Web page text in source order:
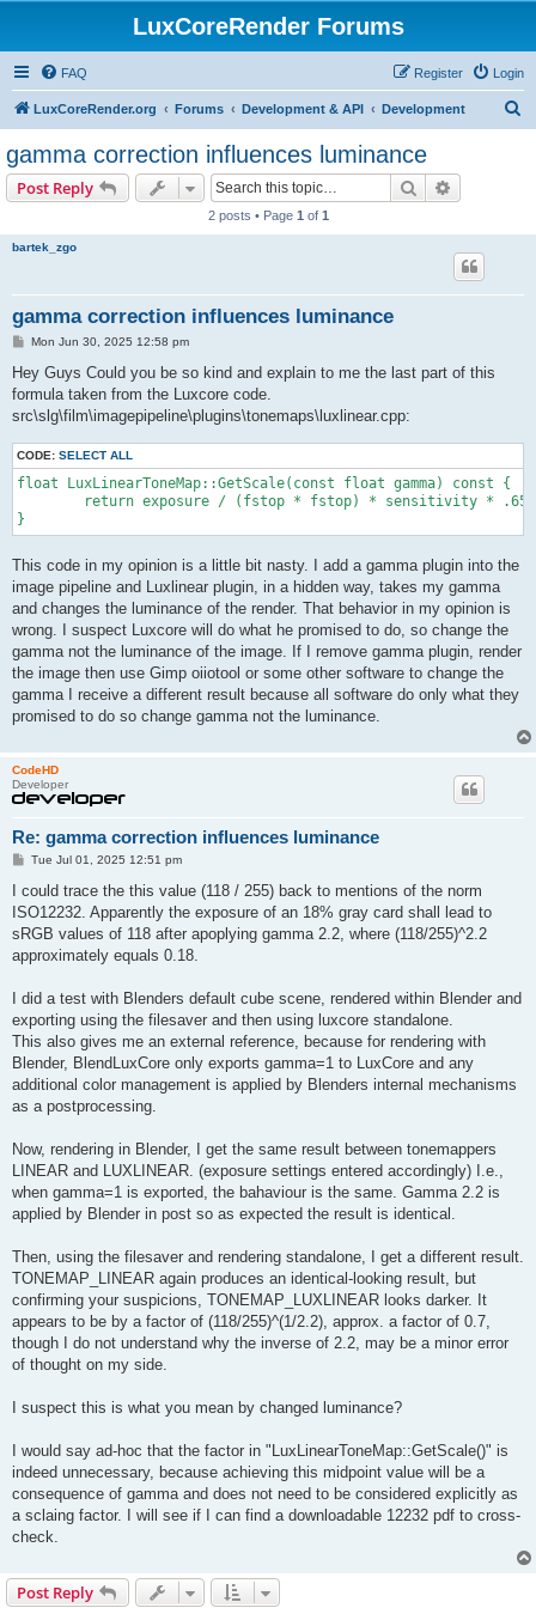
LuxCoreRender Forums
FAQ Login
Register
LuxCoreRender.org Forums Development & API Development
gamma correction influences luminance
Post Reply Search
2 posts • Page 1 of 1
bartek_zgo
gamma correction influences luminance
P
s
Mon Jun 30, 2025 12:58 pm
Hey Guys Could you be so kind and explain to me the last part of this
formula taken from the Luxcore code.
src\slg\film\imagepipeline\plugins\tonemaps\luxlinear.cpp:
CODE: SELECT ALL
float LuxLinearToneMap::GetScale(const float gamma) const {
This code in my opinion is a little bit nasty. I add a gamma plugin into the
image pipeline and Luxlinear plugin, in a hidden way, takes my gamma
and changes the luminance of the render. That behavior in my opinion is
wrong. I suspect Luxcore will do what he promised to do, so change the
gamma not the luminance of the image. If I remove gamma plugin, render
the image then use Gimp oiiotool or some other software to change the
gamma I receive a different result because all software do only what they
promised to do so change gamma not the luminance.
CodeHD
Developer
Re: gamma correction influences luminance
P
s
Tue Jul 01, 2025 12:51 pm
I could trace the this value (118 / 255) back to mentions of the norm
ISO12232. Apparently the exposure of an 18% gray card shall lead to
sRGB values of 118 after apoplying gamma 2.2, where (118/255)^2.2
approximately equals 0.18.
I did a test with Blenders default cube scene, rendered within Blender and
exporting using the filesaver and then using luxcore standalone.
This also gives me an external reference, because for rendering with
Blender, BlendLuxCore only exports gamma=1 to LuxCore and any
additional color management is applied by Blenders internal mechanisms
as a postprocessing.
Now, rendering in Blender, I get the same result between tonemappers
LINEAR and LUXLINEAR. (exposure settings entered accordingly) I.e.,
when gamma=1 is exported, the bahaviour is the same. Gamma 2.2 is
applied by Blender in post so as expected the result is identical.
Then, using the filesaver and rendering standalone, I get a different result.
TONEMAP_LINEAR again produces an identical-looking result, but
confirming your suspicions, TONEMAP_LUXLINEAR looks darker. It
appears to be by a factor of (118/255)^(1/2.2), approx. a factor of 0.7,
though I do not understand why the inverse of 2.2, may be a minor error
of thought on my side.
I suspect this is what you mean by changed luminance?
I would say ad-hoc that the factor in "LuxLinearToneMap::GetScale()" is
indeed unnecessary, because achieving this midpoint value will be a
consequence of gamma and does not need to be considered explicitly as
a sclaing factor. I will see if I can find a downloadable 12232 pdf to cross-
check.
Post Reply